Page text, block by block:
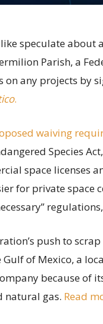
speculate about
Parish, a
on any projects by
.
waiving
Species
space licenses
for private space
push to
of Mexico, a
because of
natural gas. Read